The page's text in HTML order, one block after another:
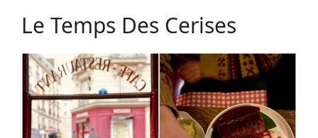
Le Temps Des Cerises